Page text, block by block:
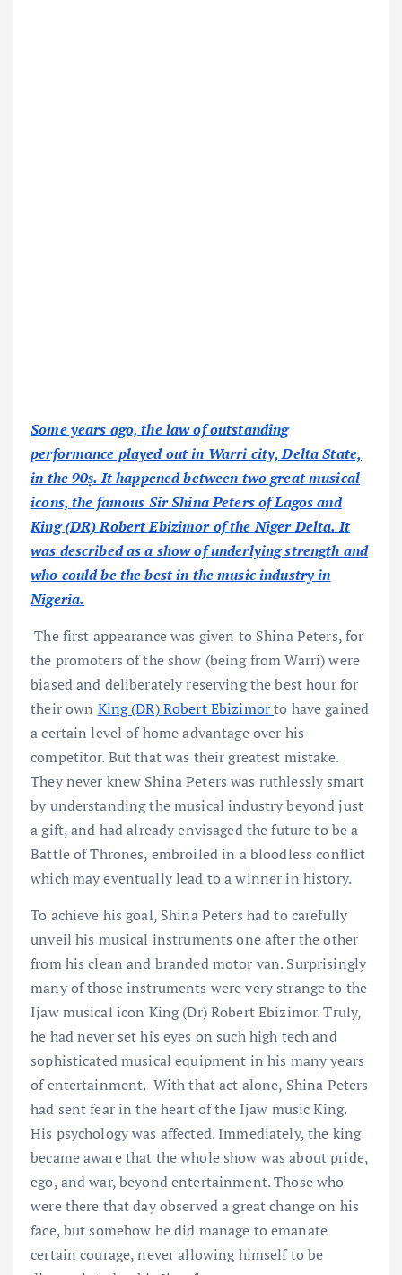
Some years ago, the law of outstanding
performance played out in Warri city, Delta State,
in the 90ṣ. It happened between two great musical
icons, the famous Sir Shina Peters of Lagos and
King (DR) Robert Ebizimor of the Niger Delta. It
was described as a show of underlying strength and
who could be the best in the music industry in
Nigeria.
The first appearance was given to Shina Peters, for
the promoters of the show (being from Warri) were
biased and deliberately reserving the best hour for
their own King (DR) Robert Ebizimorto have gained
a certain level of home advantage over his
competitor. But that was their greatest mistake.
They never knew Shina Peters was ruthlessly smart
by understanding the musical industry beyond just
a gift, and had already envisaged the future to be a
Battle of Thrones, embroiled in a bloodless conflict
which may eventually lead to a winner in history.
To achieve his goal, Shina Peters had to carefully
unveil his musical instruments one after the other
from his clean and branded motor van. Surprisingly
many of those instruments were very strange to the
Ijaw musical icon King (Dr) Robert Ebizimor. Truly,
he had never set his eyes on such high tech and
sophisticated musical equipment in his many years
of entertainment. With that act alone, Shina Peters
had sent fear in the heart of the Ijaw music King.
His psychology was affected. Immediately, the king
became aware that the whole show was about pride,
ego, and war, beyond entertainment. Those who
were there that day observed a great change on his
face, but somehow he did manage to emanate
certain courage, never allowing himself to be